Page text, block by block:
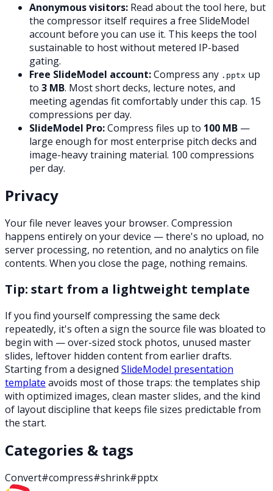
Anonymous visitors: Read about the tool here, but
the compressor itself requires a free SlideModel
account before you can use it. This keeps the tool
sustainable to host without metered IP-based
gating.
Free SlideModel account:Compress any .pptx up
to 3 MB. Most short decks, lecture notes, and
meeting agendas fit comfortably under this cap. 15
compressions per day.
SlideModel Pro:Compress files up to 100 MB —
large enough for most enterprise pitch decks and
image-heavy training material. 100 compressions
per day.
Privacy
Your file never leaves your browser. Compression
happens entirely on your device — there's no upload, no
server processing, no retention, and no analytics on file
contents. When you close the page, nothing remains.
Tip: start from a lightweight template
If you find yourself compressing the same deck
repeatedly, it's often a sign the source file was bloated to
begin with — over-sized stock photos, unused master
slides, leftover hidden content from earlier drafts.
Starting from a designed SlideModel presentation
template avoids most of those traps: the templates ship
with optimized images, clean master slides, and the kind
of layout discipline that keeps file sizes predictable from
the start.
Categories & tags
Convert#compress#shrink#pptx